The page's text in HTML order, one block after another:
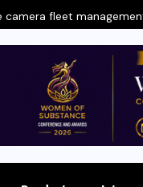
camera fleet